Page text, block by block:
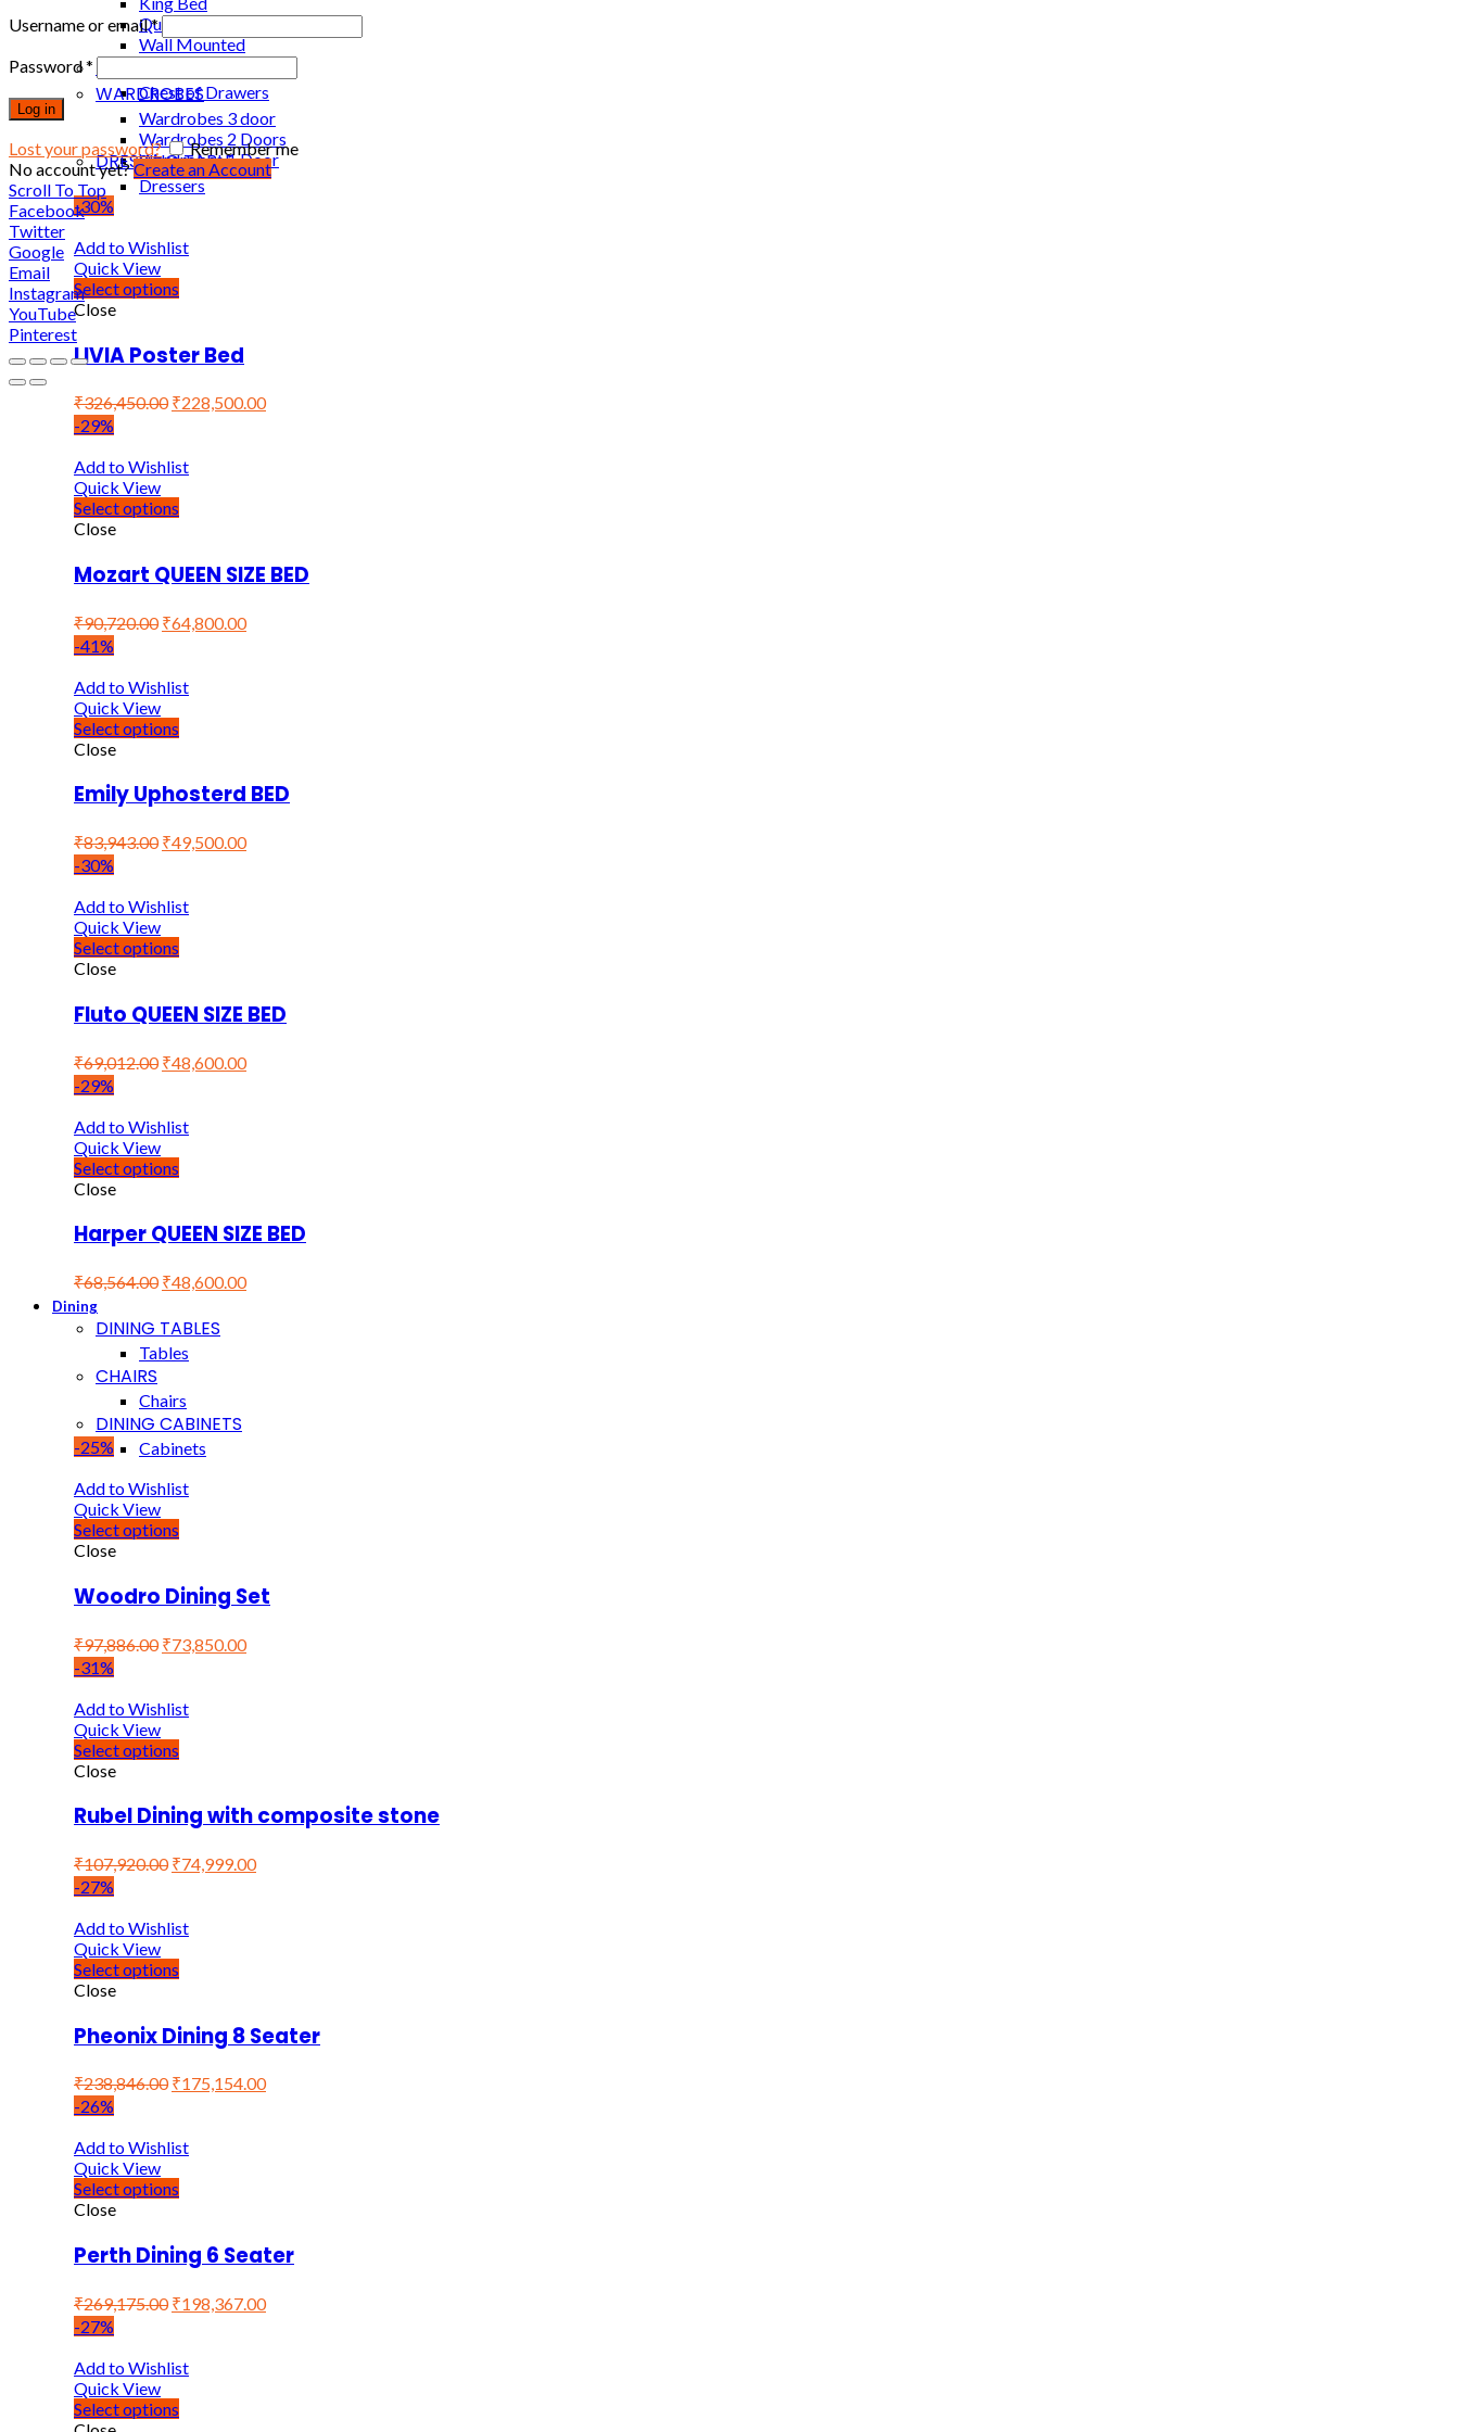
Queen Bed
Wall Mounted
Chest of Drawers
WARDROBES
Wardrobes 3 door
Wardrobes 2 Doors
Wardrobes 1 Door
DRESSING TABLE
Dressers
-30%
Add to Wishlist
Quick View
Select options
Close
LIVIA Poster Bed
₹326,450.00 ₹228,500.00
-29%
Add to Wishlist
Quick View
Select options
Close
Mozart QUEEN SIZE BED
₹90,720.00 ₹64,800.00
-41%
Add to Wishlist
Quick View
Select options
Close
Emily Uphosterd BED
₹83,943.00 ₹49,500.00
-30%
Add to Wishlist
Quick View
Select options
Close
Fluto QUEEN SIZE BED
₹69,012.00 ₹48,600.00
-29%
Add to Wishlist
Quick View
Select options
Close
Harper QUEEN SIZE BED
₹68,564.00 ₹48,600.00
Dining
DINING TABLES
Tables
CHAIRS
Chairs
DINING CABINETS
Cabinets
-25%
Add to Wishlist
Quick View
Select options
Close
Woodro Dining Set
₹97,886.00 ₹73,850.00
-31%
Add to Wishlist
Quick View
Select options
Close
Rubel Dining with composite stone
₹107,920.00 ₹74,999.00
-27%
Add to Wishlist
Quick View
Select options
Close
Pheonix Dining 8 Seater
₹238,846.00 ₹175,154.00
-26%
Add to Wishlist
Quick View
Select options
Close
Perth Dining 6 Seater
₹269,175.00 ₹198,367.00
-27%
Add to Wishlist
Quick View
Select options
Username or email*
Password*
Log in
Lost your password?
Remember me
No account yet?Create an Account
Scroll To Top
Facebook
Twitter
Google
Email
Instagram
YouTube
Pinterest